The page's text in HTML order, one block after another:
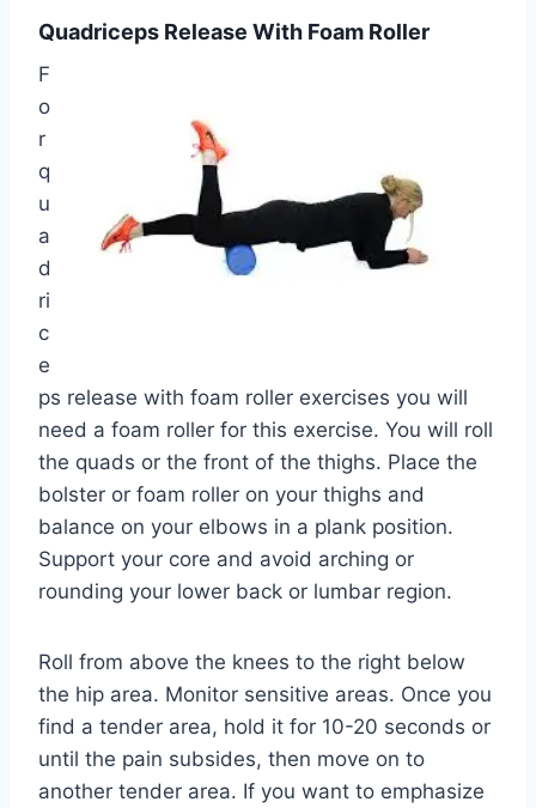
Quadriceps Release With Foam Roller
F
o
r
q
u
a
d
ri
c
e
ps release with foam roller exercises you will
need a foam roller for this exercise. You will roll
the quads or the front of the thighs. Place the
bolster or foam roller on your thighs and
balance on your elbows in a plank position.
Support your core and avoid arching or
rounding your lower back or lumbar region.
Roll from above the knees to the right below
the hip area. Monitor sensitive areas. Once you
find a tender area, hold it for 10-20 seconds or
until the pain subsides, then move on to
another tender area. If you want to emphasize